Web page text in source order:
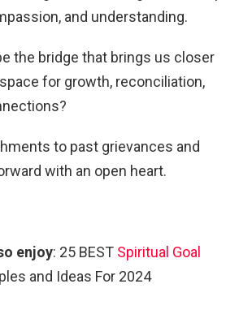
and understanding.
the bridge that brings us closer
for growth, reconciliation,
to past grievances and
with an open heart.
enjoy: 25 BEST Spiritual Goal
and Ideas For 2024